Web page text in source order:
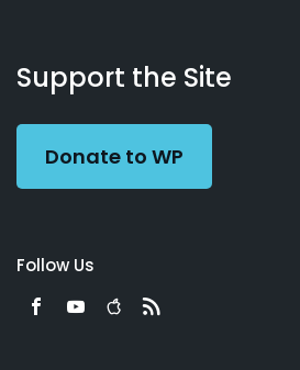
Working
Preacher
Us
Support the Site
Donate to WP
Follow Us